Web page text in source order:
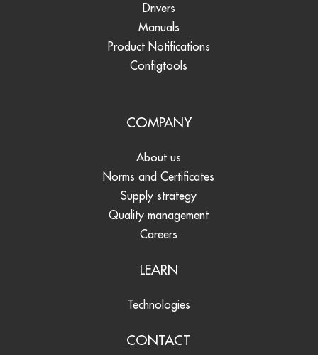
Drivers
Manuals
Product Notifications
Configtools
COMPANY
About us
Norms and Certificates
Supply strategy
Quality management
Careers
LEARN
Technologies
CONTACT